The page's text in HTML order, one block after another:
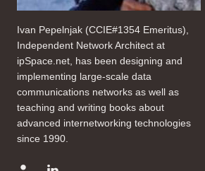
Ivan Pepelnjak (CCIE#1354 Emeritus),
Independent Network Architect at
ipSpace.net, has been designing and
implementing large-scale data
communications networks as well as
teaching and writing books about
advanced internetworking technologies
since 1990.